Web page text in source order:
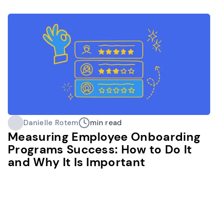
Danielle Rotem min read
Measuring Employee Onboarding
Programs Success: How to Do It
and Why It Is Important